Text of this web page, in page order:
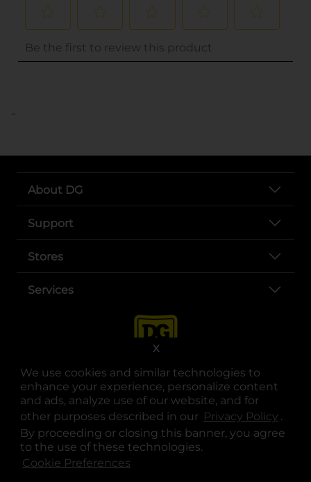
We use cookies and similar technologies to
enhance your experience, personalize content
and ads, analyze use of our website, and for
other purposes described in our Privacy Policy .
By proceeding or closing this banner, you agree
to the use of these technologies.
Cookie Preferences
X
..
About DG
Support
Stores
Services
opens in a new tab
opens in a new tab
opens in a new tab
opens in a new tab
opens in a new tab
opens in a new tab
© Copyright 2025. Dollar General Corporation. All rights reserved.